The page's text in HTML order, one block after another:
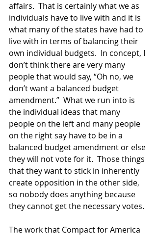
affairs.  That is certainly what we as
individuals have to live with and it is
what many of the states have had to
live with in terms of balancing their
own individual budgets.  In concept, I
don’t think there are very many
people that would say, “Oh no, we
don’t want a balanced budget
amendment.”  What we run into is
the individual ideas that many
people on the left and many people
on the right say have to be in a
balanced budget amendment or else
they will not vote for it.  Those things
that they want to stick in inherently
create opposition in the other side,
so nobody does anything because
they cannot get the necessary votes.
The work that Compact for America